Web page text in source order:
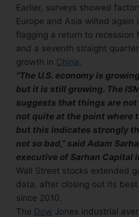
Earlier, surveys showed
Europe and Asia wilted again
flagging a return to recession
and a seventh straight
growth in China .
“The U.S. economy is
but it is still growing. The
suggests that things are not
not quite at the point where
but this indicates strongly
not so bad,” said Adam
executive of Sarhan Capital
Wall Street stocks extended
data, after closing out its
since 2010.
The Dow Jones industrial